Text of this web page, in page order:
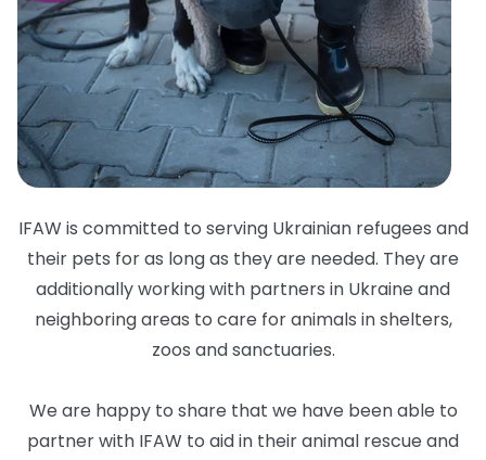
IFAW is committed to serving Ukrainian refugees and
their pets for as long as they are needed. They are
additionally working with partners in Ukraine and
neighboring areas to care for animals in shelters,
zoos and sanctuaries.
We are happy to share that we have been able to
partner with IFAW to aid in their animal rescue and